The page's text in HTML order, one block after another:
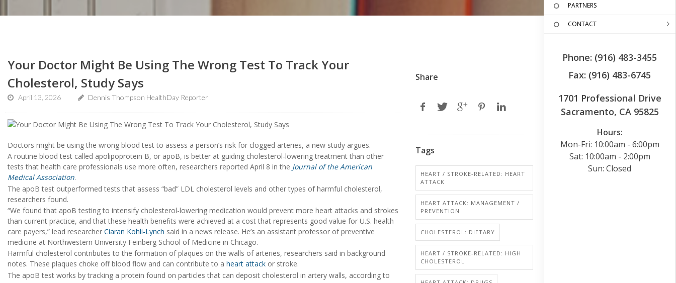
PARTNERS
CONTACT
Phone: (916) 483-3455
Fax: (916) 483-6745
1701 Professional Drive
Sacramento, CA 95825
Hours:
Mon-Fri: 10:00am - 6:00pm
Sat: 10:00am - 2:00pm
Sun: Closed
Your Doctor Might Be Using The Wrong Test To Track Your
Cholesterol, Study Says
April 13, 2026 Dennis Thompson HealthDay Reporter
Doctors might be using the wrong blood test to assess a person’s risk for clogged arteries, a new study argues.
A routine blood test called apolipoprotein B, or apoB, is better at guiding cholesterol-lowering treatment than other
tests that health care professionals use more often, researchers reported April 8 in the Journal of the American
Medical Association.
The apoB test outperformed tests that assess “bad” LDL cholesterol levels and other types of harmful cholesterol,
researchers found.
“We found that apoB testing to intensify cholesterol-lowering medication would prevent more heart attacks and strokes
than current practice, and that these health benefits were achieved at a cost that represents good value for U.S. health
care payers,” lead researcher Ciaran Kohli-Lynch said in a news release. He’s an assistant professor of preventive
medicine at Northwestern University Feinberg School of Medicine in Chicago.
Harmful cholesterol contributes to the formation of plaques on the walls of arteries, researchers said in background
notes. These plaques choke off blood flow and can contribute to a heart attack or stroke.
The apoB test works by tracking a protein found on particles that can deposit cholesterol in artery walls, according to
Share
Tags
HEART / STROKE-RELATED: HEART
ATTACK
HEART ATTACK: MANAGEMENT /
PREVENTION
CHOLESTEROL: DIETARY
HEART / STROKE-RELATED: HIGH
CHOLESTEROL